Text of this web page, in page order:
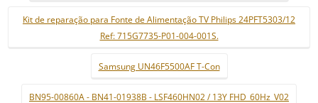
Kit de reparação para Fonte de Alimentação TV Philips 24PFT5303/12
Ref: 715G7735-P01-004-001S.
Samsung UN46F5500AF T-Con
BN95-00860A - BN41-01938B - LSF460HN02 / 13Y FHD_60Hz_V02